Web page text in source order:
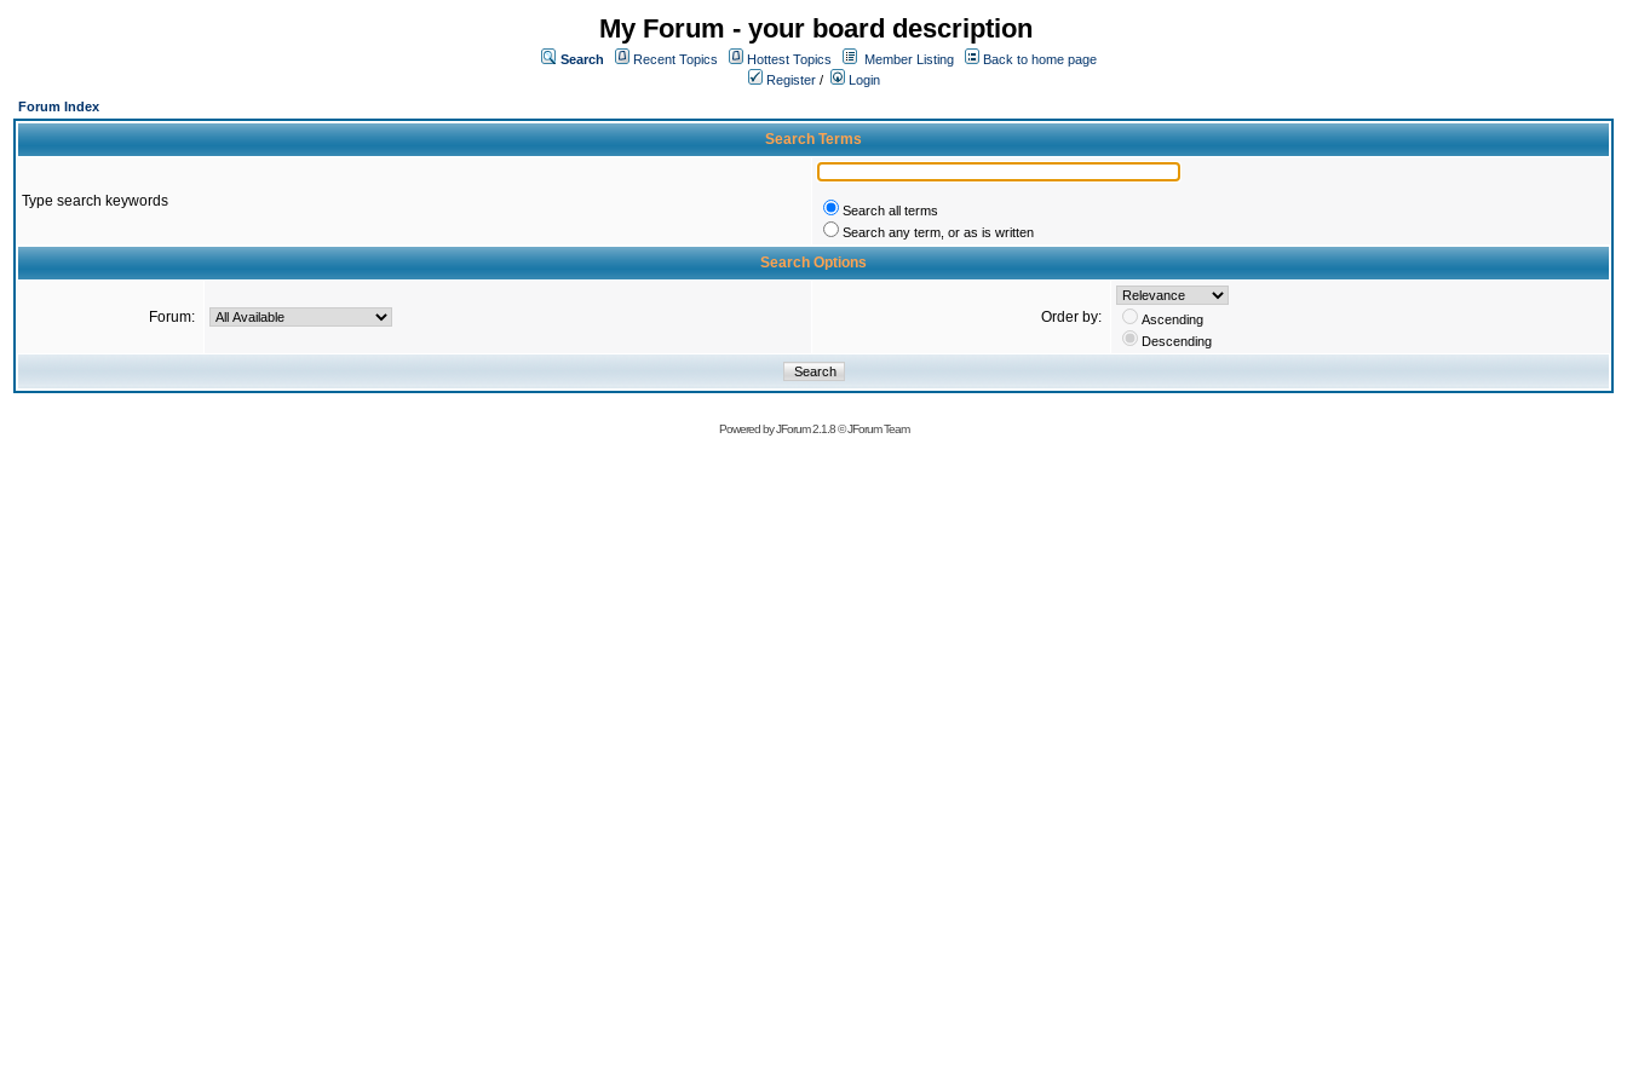
My Forum - your board description
Search Recent Topics Hottest Topics Member Listing
Back to home page
Register /
Login
Forum Index
Search Terms
Type search keywords
Search all terms
Search any term, or as is written
Search Options
Forum: Order by:
Ascending
Descending
Powered byJForum 2.1.8©JForum Team